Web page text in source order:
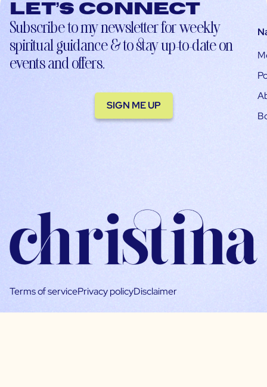
Let’s connect
Subscribe to my newsletter for weekly
spiritual guidance & to stay up-to-date on
events and offers.
SIGN ME UP
Terms of servicePrivacy policyDisclaimer